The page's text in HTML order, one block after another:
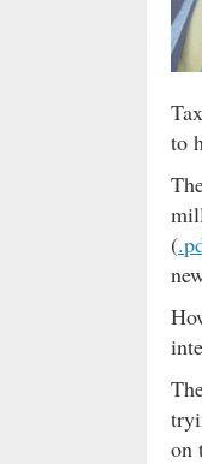
to
(
on